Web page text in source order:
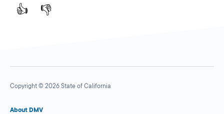
👍 👎
Copyright © 2026 State of California
About DMV